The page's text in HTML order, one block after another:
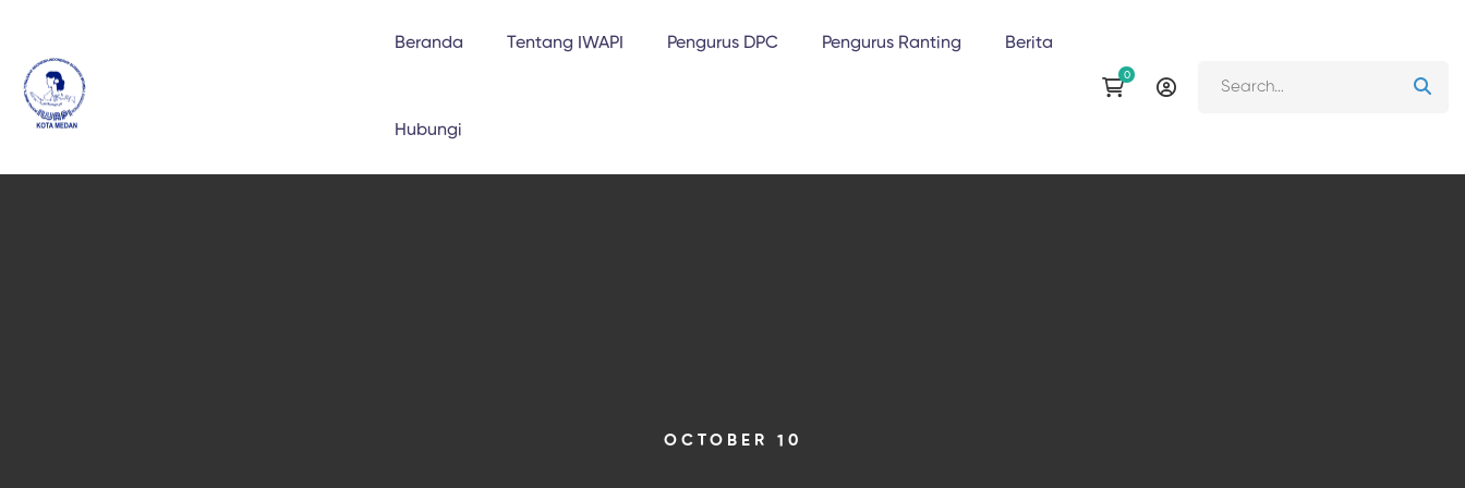
Beranda Tentang IWAPI Pengurus DPC Pengurus Ranting Berita
Hubungi
OCTOBER 10